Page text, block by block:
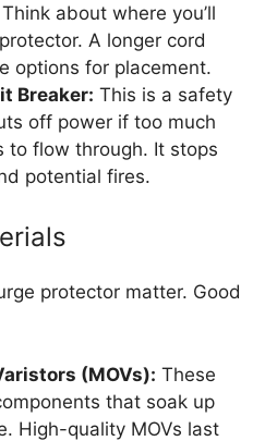
Think about where you’ll
A longer cord
options for placement.
Breaker: This is a safety
off power if too much
to flow through. It stops
potential fires.
protector matter. Good
(MOVs): These
that soak up
High-quality MOVs last